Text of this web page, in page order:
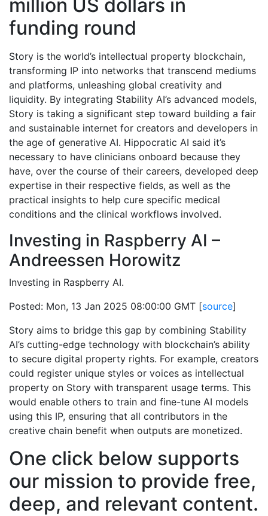
million US dollars in
funding round
Story is the world’s intellectual property blockchain,
transforming IP into networks that transcend mediums
and platforms, unleashing global creativity and
liquidity. By integrating Stability AI’s advanced models,
Story is taking a significant step toward building a fair
and sustainable internet for creators and developers in
the age of generative AI. Hippocratic AI said it’s
necessary to have clinicians onboard because they
have, over the course of their careers, developed deep
expertise in their respective fields, as well as the
practical insights to help cure specific medical
conditions and the clinical workflows involved.
Investing in Raspberry AI –
Andreessen Horowitz
Investing in Raspberry AI.
Posted: Mon, 13 Jan 2025 08:00:00 GMT [source]
Story aims to bridge this gap by combining Stability
AI’s cutting-edge technology with blockchain’s ability
to secure digital property rights. For example, creators
could register unique styles or voices as intellectual
property on Story with transparent usage terms. This
would enable others to train and fine-tune AI models
using this IP, ensuring that all contributors in the
creative chain benefit when outputs are monetized.
One click below supports
our mission to provide free,
deep, and relevant content.